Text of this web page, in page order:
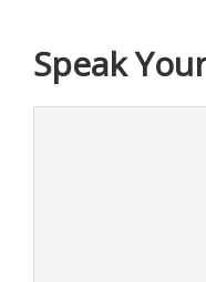
Speak